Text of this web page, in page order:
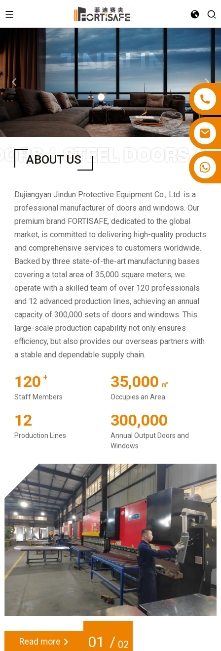
/ STEEL DOORS /
ABOUT US
Dujiangyan Jindun Protective Equipment Co., Ltd. is a
professional manufacturer of doors and windows. Our
premium brand FORTISAFE, dedicated to the global
market, is committed to delivering high-quality products
and comprehensive services to customers worldwide.
Backed by three state-of-the-art manufacturing bases
covering a total area of 35,000 square meters, we
operate with a skilled team of over 120 professionals
and 12 advanced production lines, achieving an annual
capacity of 300,000 sets of doors and windows. This
large-scale production capability not only ensures
efficiency, but also provides our overseas partners with
a stable and dependable supply chain.
120 +
Staff Members
35,000 ㎡
Occupies an Area
12
Production Lines
300,000
Annual Output Doors and
Windows
01 / 02
Read more